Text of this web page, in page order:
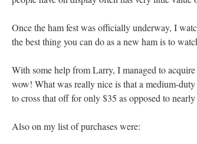
Once the ham fest was officially underway, I
the best thing you can do as a new ham is to
With some help from Larry, I managed to
wow! What was really nice is that a medium-
to cross that off for only $35 as opposed to
Also on my list of purchases were: